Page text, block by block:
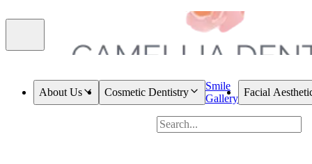
About Us Cosmetic Dentistry
Smile
Gallery
Facial